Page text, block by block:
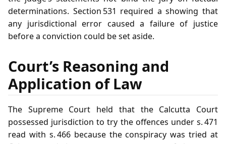
determinations. Section 531 required a showing that
any jurisdictional error caused a failure of justice
before a conviction could be set aside.
Court’s Reasoning and
Application of Law
The Supreme Court held that the Calcutta Court
possessed jurisdiction to try the offences under s. 471
read with s. 466 because the conspiracy was tried at